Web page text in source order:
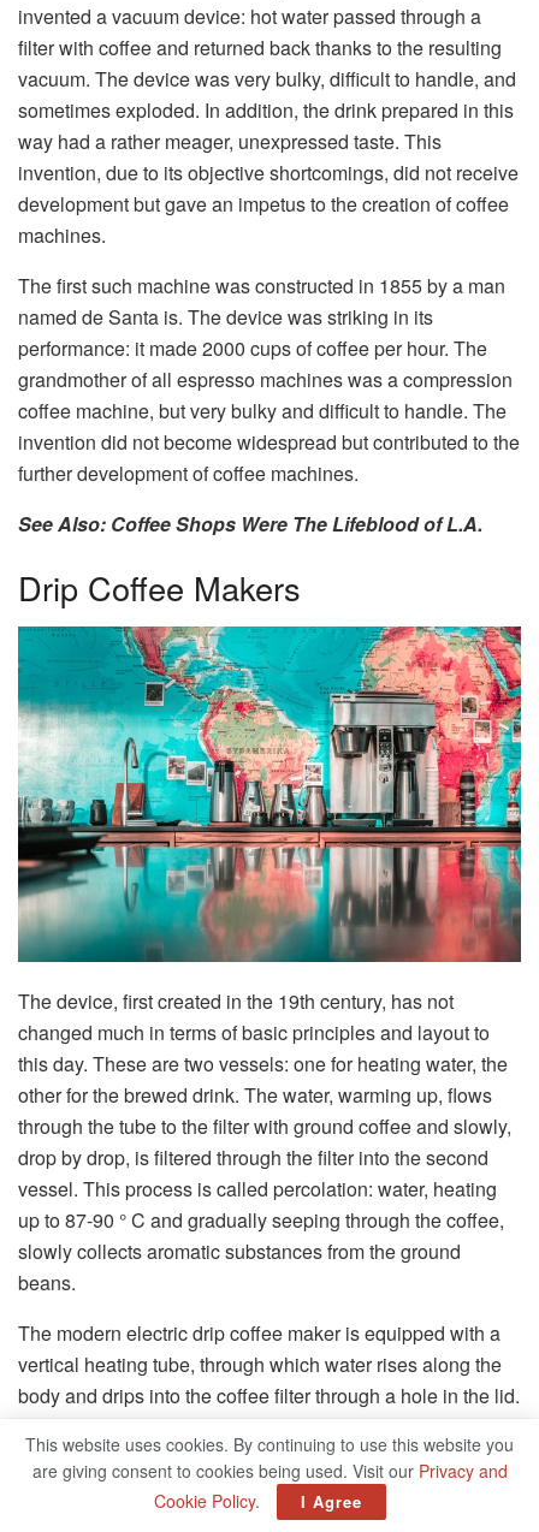
invented a vacuum device: hot water passed through a
filter with coffee and returned back thanks to the resulting
vacuum. The device was very bulky, difficult to handle, and
sometimes exploded. In addition, the drink prepared in this
way had a rather meager, unexpressed taste. This
invention, due to its objective shortcomings, did not receive
development but gave an impetus to the creation of coffee
machines.
The first such machine was constructed in 1855 by a man
named de Santa is. The device was striking in its
performance: it made 2000 cups of coffee per hour. The
grandmother of all espresso machines was a compression
coffee machine, but very bulky and difficult to handle. The
invention did not become widespread but contributed to the
further development of coffee machines.
See Also: Coffee Shops Were The Lifeblood of L.A.
Drip Coffee Makers
The device, first created in the 19th century, has not
changed much in terms of basic principles and layout to
this day. These are two vessels: one for heating water, the
other for the brewed drink. The water, warming up, flows
through the tube to the filter with ground coffee and slowly,
drop by drop, is filtered through the filter into the second
vessel. This process is called percolation: water, heating
up to 87-90 ° C and gradually seeping through the coffee,
slowly collects aromatic substances from the ground
beans.
The modern electric drip coffee maker is equipped with a
vertical heating tube, through which water rises along the
body and drips into the coffee filter through a hole in the lid.
panel, in some cases, the control unit is located on it. The
coffee filter is located in the compartment above the flask
for the finished drink. Modern devices are most often
This website uses cookies. By continuing to use this website you
are giving consent to cookies being used. Visit our Privacy and
Cookie Policy. I Agree